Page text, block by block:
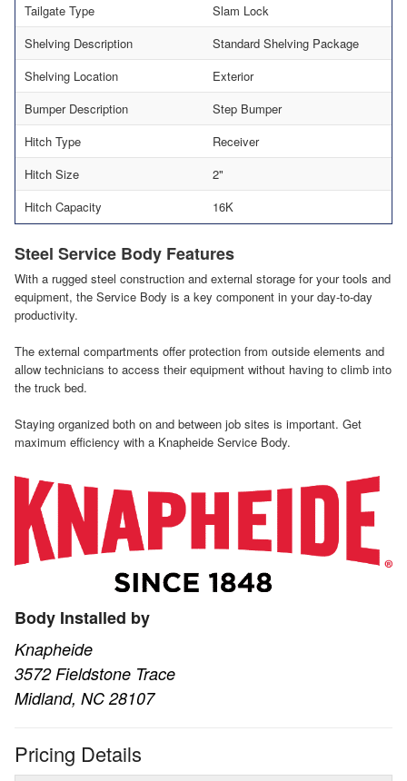
Tailgate Type
Slam Lock
Shelving Description
Standard Shelving Package
Shelving Location
Exterior
Bumper Description
Step Bumper
Hitch Type
Receiver
Hitch Size
2"
Hitch Capacity
16K
Steel Service Body Features
With a rugged steel construction and external storage for your tools and
equipment, the Service Body is a key component in your day-to-day
productivity.
The external compartments offer protection from outside elements and
allow technicians to access their equipment without having to climb into
the truck bed.
Staying organized both on and between job sites is important. Get
maximum efficiency with a Knapheide Service Body.
Body Installed by
Knapheide
3572 Fieldstone Trace
Midland, NC 28107
Pricing Details